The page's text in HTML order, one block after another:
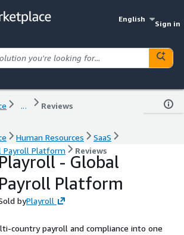
English
Sign in
... Reviews
Human Resources
SaaS
Payroll Platform
Reviews
- Global
Payroll Platform
byPlayroll
country payroll and compliance into one